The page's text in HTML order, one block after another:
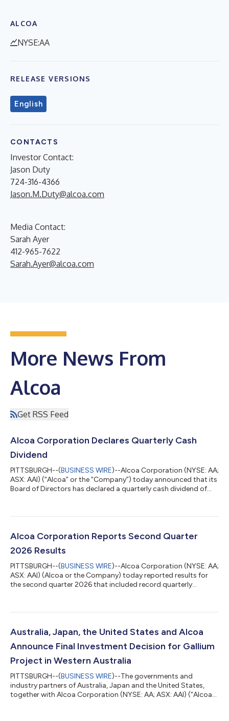
ALCOA
NYSE:AA
RELEASE VERSIONS
English
CONTACTS
Investor Contact:
Jason Duty
724-316-4366
Jason.M.Duty@alcoa.com
Media Contact:
Sarah Ayer
412-965-7622
Sarah.Ayer@alcoa.com
More News From
Alcoa
Get RSS Feed
Alcoa Corporation Declares Quarterly Cash
Dividend
PITTSBURGH--(BUSINESS WIRE)--Alcoa Corporation (NYSE: AA;
ASX: AAI) (“Alcoa” or the “Company”) today announced that its
Board of Directors has declared a quarterly cash dividend of
of business on August 11, 2026.About Alcoa CorporationAlcoa
with a Vision to Build a Legacy of Excellence for Future
Generations. With a va...
Alcoa Corporation Reports Second Quarter
2026 Results
PITTSBURGH--(BUSINESS WIRE)--Alcoa Corporation (NYSE: AA;
ASX: AAI) (Alcoa or the Company) today reported results for
the second quarter 2026 that included record quarterly
announced acquisition of South32 Limited’s (South32)
Results and Highlights M, except per share amounts 2Q26
1Q26 2Q25 Revenue $ 3,966 $ 3,1...
Australia, Japan, the United States and Alcoa
Announce Final Investment Decision for Gallium
Project in Western Australia
PITTSBURGH--(BUSINESS WIRE)--The governments and
industry partners of Australia, Japan and the United States,
together with Alcoa Corporation (NYSE: AA; ASX: AAI) (“Alcoa”),